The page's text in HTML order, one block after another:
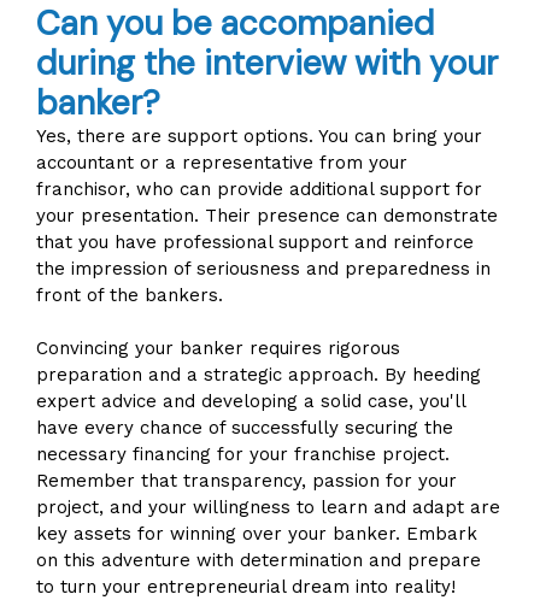
Can you be accompanied
during the interview with your
banker?
Yes, there are support options. You can bring your
accountant or a representative from your
franchisor, who can provide additional support for
your presentation. Their presence can demonstrate
that you have professional support and reinforce
the impression of seriousness and preparedness in
front of the bankers.
Convincing your banker requires rigorous
preparation and a strategic approach. By heeding
expert advice and developing a solid case, you'll
have every chance of successfully securing the
necessary financing for your franchise project.
Remember that transparency, passion for your
project, and your willingness to learn and adapt are
key assets for winning over your banker. Embark
on this adventure with determination and prepare
to turn your entrepreneurial dream into reality!